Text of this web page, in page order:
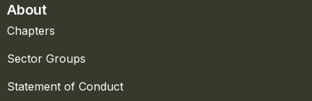
About
Chapters
Sector Groups
Statement of Conduct